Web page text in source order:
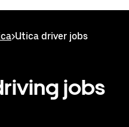
>Utica driver jobs
jobs